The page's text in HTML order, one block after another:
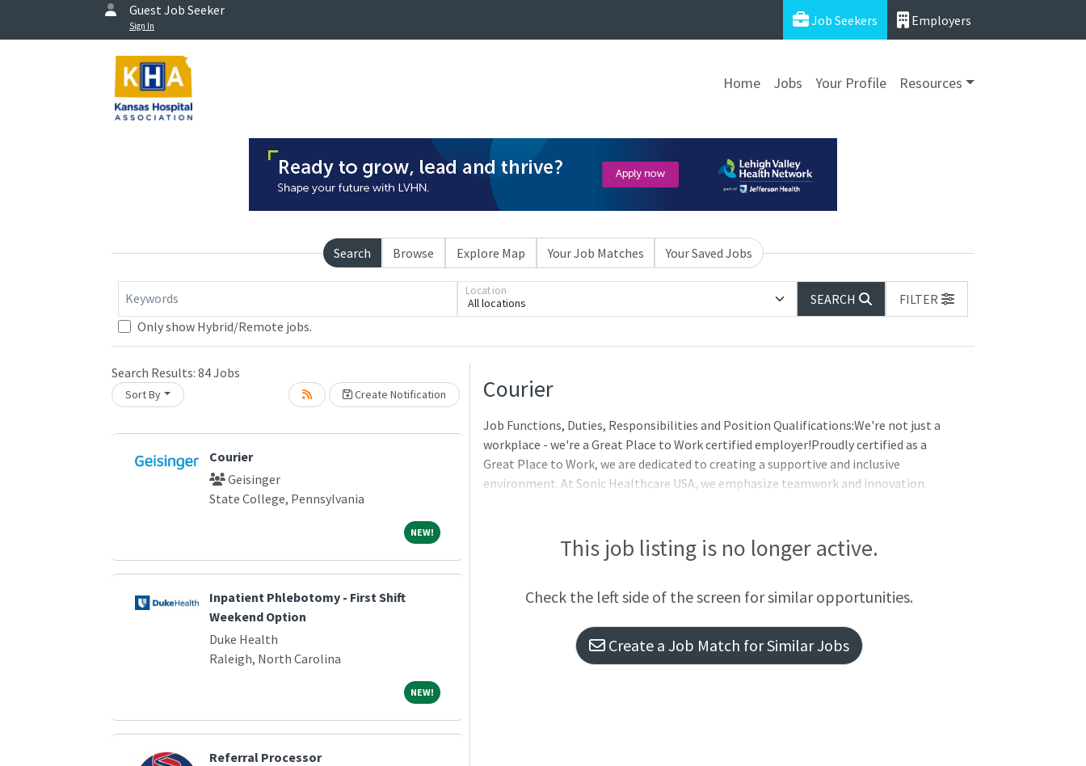
Guest Job Seeker
Sign In Job Seekers Employers
Home Jobs Your Profile Resources
Search Browse Explore Map Your Job Matches Your Saved Jobs
Keywords All locations
Location
SEARCH
FILTER
Only show Hybrid/Remote jobs.
Search Results: 84Jobs
Sort By Create Notification
Please wait.
Courier
Geisinger
State College, Pennsylvania
NEW!NEW!
Inpatient Phlebotomy - First Shift
Weekend Option
Duke Health
Raleigh, North Carolina
NEW!NEW!
Referral Processor
Loading... Please wait.Courier
Job Functions, Duties, Responsibilities and Position Qualifications:We're not just a
workplace - we're a Great Place to Work certified employer!Proudly certified as a
Great Place to Work, we are dedicated to creating a supportive and inclusive
environment. At Sonic Healthcare USA, we emphasize teamwork and innovation.
SaturdayHOURS: 3:00pm - 11:00pmFULL TIME: Benefit Eligible
This job listing is no longer active.
Check the left side of the screen for similar opportunities.
Create a Job Match for Similar Jobs